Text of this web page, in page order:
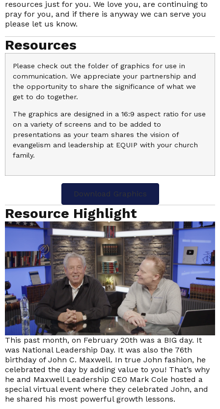
resources just for you. We love you, are continuing to
pray for you, and if there is anyway we can serve you
please let us know.
Resources
Please check out the folder of graphics for use in
communication. We appreciate your partnership and
the opportunity to share the significance of what we
get to do together.
The graphics are designed in a 16:9 aspect ratio for use
on a variety of screens and to be added to
presentations as your team shares the vision of
evangelism and leadership at EQUIP with your church
family.
Download Graphics
Resource Highlight
This past month, on February 20th was a BIG day. It
was National Leadership Day. It was also the 76th
birthday of John C. Maxwell. In true John fashion, he
celebrated the day by adding value to you! That’s why
he and Maxwell Leadership CEO Mark Cole hosted a
special virtual event where they celebrated John, and
he shared his most powerful growth lessons.